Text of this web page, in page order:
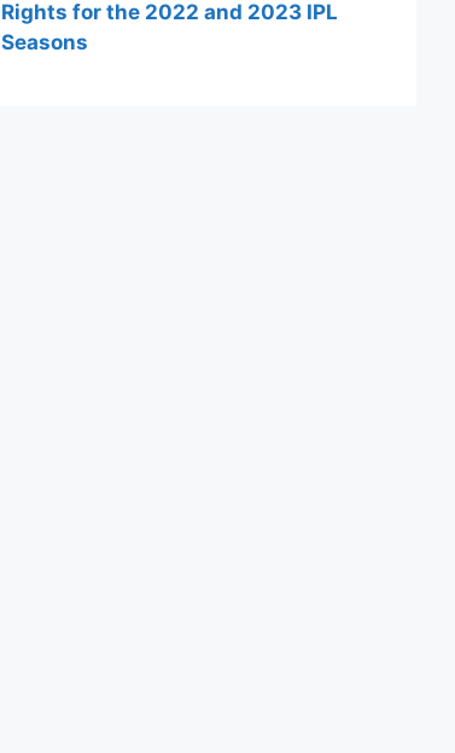
Rights for the 2022 and 2023 IPL
Seasons